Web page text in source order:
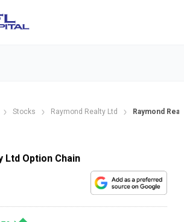
Stocks Raymond Realty Ltd Raymond
Ltd Option Chain